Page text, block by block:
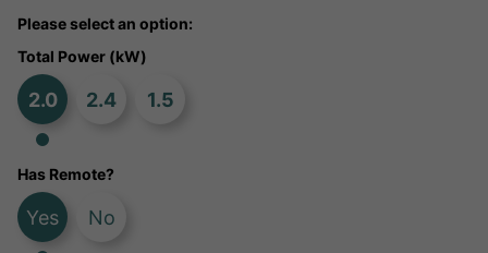
Please select an option:
Total Power (kW)
2.0 2.4 1.5
Has Remote?
Yes No